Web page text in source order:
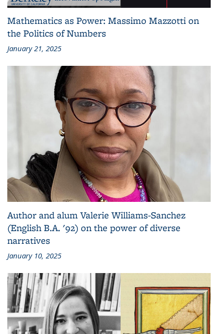
Mathematics as Power: Massimo Mazzotti on
the Politics of Numbers
January 21, 2025
Author and alum Valerie Williams-Sanchez
(English B.A. '92) on the power of diverse
narratives
January 10, 2025